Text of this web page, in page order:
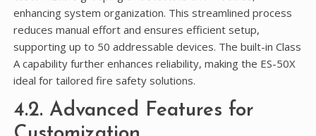
enhancing system organization. This streamlined process
reduces manual effort and ensures efficient setup,
supporting up to 50 addressable devices. The built-in Class
A capability further enhances reliability, making the ES-50X
ideal for tailored fire safety solutions.
4.2. Advanced Features for